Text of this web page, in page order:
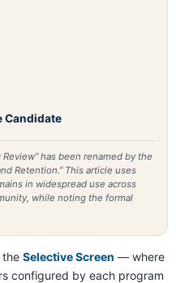
Candidate
has been renamed by the
Retention.” This article uses
in widespread use across
while noting the formal
the Selective Screen — where
configured by each program